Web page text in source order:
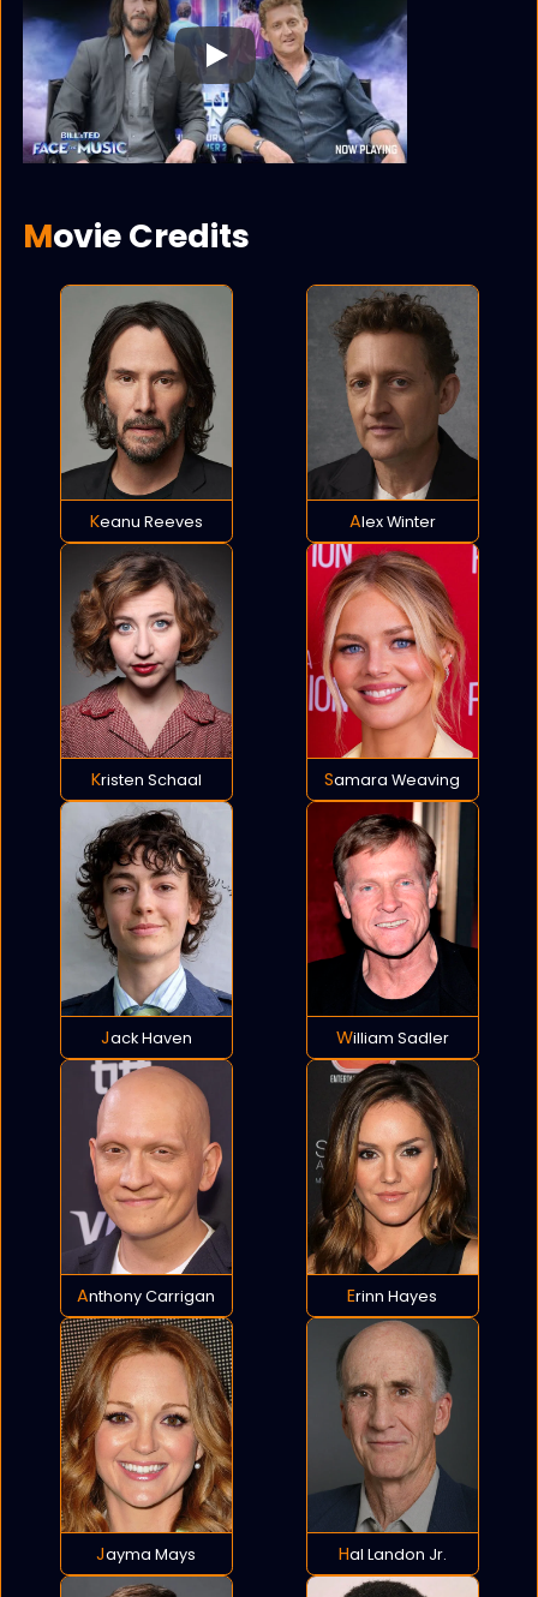
Play
Movie Credits
Keanu Reeves Alex Winter
Kristen Schaal Samara Weaving
Jack Haven William Sadler
Anthony Carrigan Erinn Hayes
Jayma Mays Hal Landon Jr.